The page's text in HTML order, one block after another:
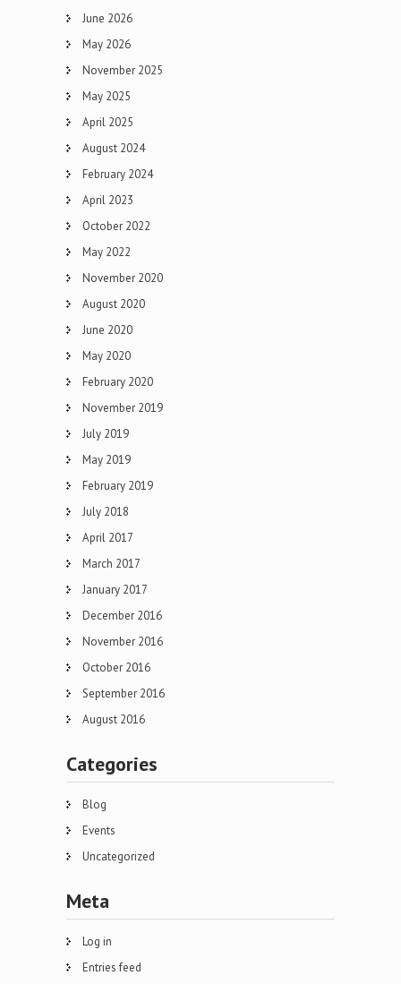
June 2026
May 2026
November 2025
May 2025
April 2025
August 2024
February 2024
April 2023
October 2022
May 2022
November 2020
August 2020
June 2020
May 2020
February 2020
November 2019
July 2019
May 2019
February 2019
July 2018
April 2017
March 2017
January 2017
December 2016
November 2016
October 2016
September 2016
August 2016
Categories
Blog
Events
Uncategorized
Meta
Log in
Entries feed